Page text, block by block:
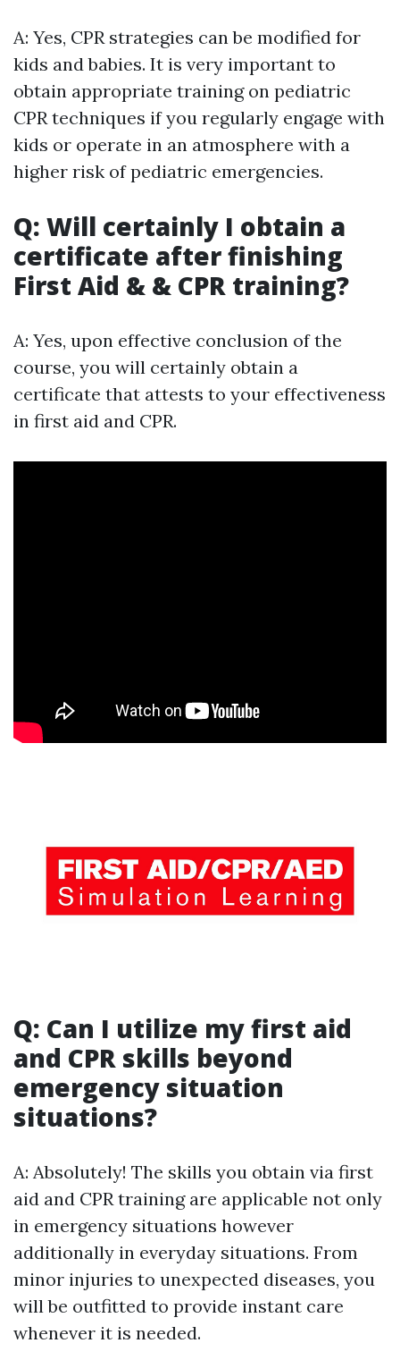
A: Yes, CPR strategies can be modified for
kids and babies. It is very important to
obtain appropriate training on pediatric
CPR techniques if you regularly engage with
kids or operate in an atmosphere with a
higher risk of pediatric emergencies.
Q: Will certainly I obtain a
certificate after finishing
First Aid & & CPR training?
A: Yes, upon effective conclusion of the
course, you will certainly obtain a
certificate that attests to your effectiveness
in first aid and CPR.
Q: Can I utilize my first aid
and CPR skills beyond
emergency situation
situations?
A: Absolutely! The skills you obtain via first
aid and CPR training are applicable not only
in emergency situations however
additionally in everyday situations. From
minor injuries to unexpected diseases, you
will be outfitted to provide instant care
whenever it is needed.